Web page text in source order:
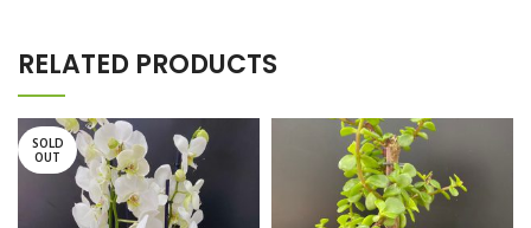
RELATED PRODUCTS
SOLD
OUT